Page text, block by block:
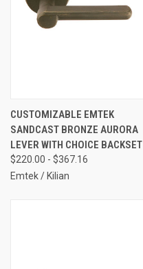
CUSTOMIZABLE EMTEK
SANDCAST BRONZE AURORA
LEVER WITH CHOICE BACKSET
$220.00 - $367.16
Emtek / Kilian